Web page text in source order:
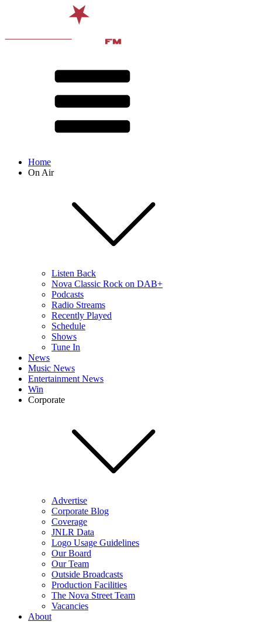
Home
On Air
Listen Back
Nova Classic Rock on DAB+
Podcasts
Radio Streams
Recently Played
Schedule
Shows
Tune In
News
Music News
Entertainment News
Win
Corporate
Advertise
Corporate Blog
Coverage
JNLR Data
Logo Usage Guidelines
Our Board
Our Team
Outside Broadcasts
Production Facilities
The Nova Street Team
Vacancies
About